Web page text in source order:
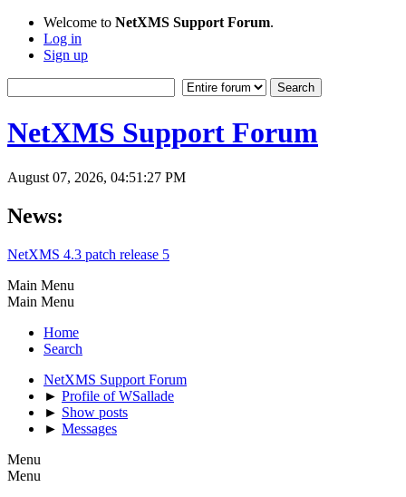
Welcome to NetXMS Support Forum.
Log in
Sign up
NetXMS Support Forum
August 07, 2026, 04:51:27 PM
News:
NetXMS 4.3 patch release 5
Main Menu
Main Menu
Home
Search
NetXMS Support Forum
► Profile of WSallade
► Show posts
► Messages
Menu
Menu